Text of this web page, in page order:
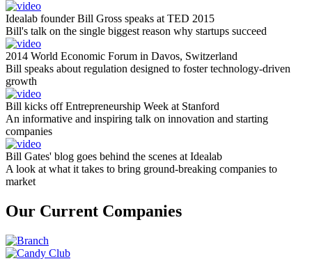
Idealab founder Bill Gross speaks at TED 2015
Bill's talk on the single biggest reason why startups succeed
2014 World Economic Forum in Davos, Switzerland
Bill speaks about regulation designed to foster technology-driven
growth
Bill kicks off Entrepreneurship Week at Stanford
An informative and inspiring talk on innovation and starting
companies
Bill Gates' blog goes behind the scenes at Idealab
A look at what it takes to bring ground-breaking companies to
market
Our Current Companies